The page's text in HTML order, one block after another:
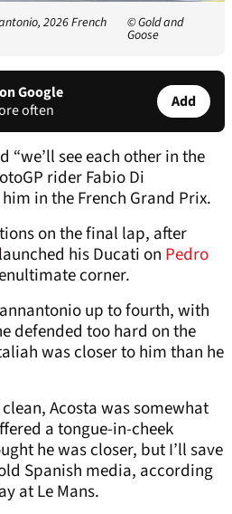
2026 French © Gold and
Goose
Google
often
Add
“we’ll see each other in the
rider Fabio Di
in the French Grand Prix.
on the final lap, after
launched his Ducati on Pedro
corner.
up to fourth, with
defended too hard on the
was closer to him than he
Acosta was somewhat
a tongue-in-cheek
he was closer, but I’ll save
Spanish media, according
at Le Mans.